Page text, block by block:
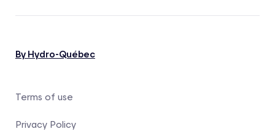
By Hydro-Québec
Terms of use
Privacy Policy